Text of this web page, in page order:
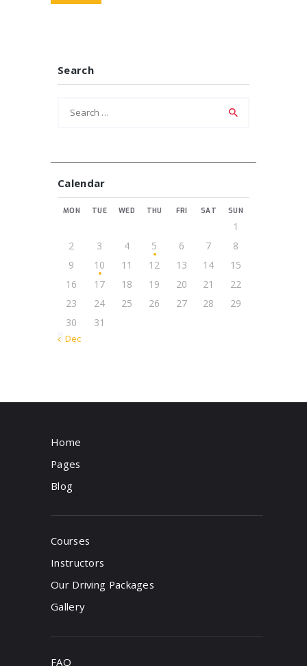
Search
for:
Calendar
MON TUE WED THU FRI SAT SUN
1
2
3 4 5 6 7
8
9
10 11 12 13 14
15
16
17 18 19 20 21
22
23
24 25 26 27 28
29
30
31
« Dec
Home
Pages
Blog
Courses
Instructors
Our Driving Packages
Gallery
FAQ